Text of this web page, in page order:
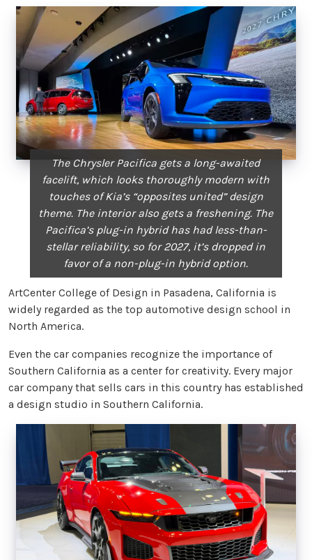
The Chrysler Pacifica gets a long-awaited
facelift, which looks thoroughly modern with
touches of Kia’s “opposites united” design
theme. The interior also gets a freshening. The
Pacifica’s plug-in hybrid has had less-than-
stellar reliability, so for 2027, it’s dropped in
favor of a non-plug-in hybrid option.
ArtCenter College of Design in Pasadena, California is
widely regarded as the top automotive design school in
North America.
Even the car companies recognize the importance of
Southern California as a center for creativity. Every major
car company that sells cars in this country has established
a design studio in Southern California.